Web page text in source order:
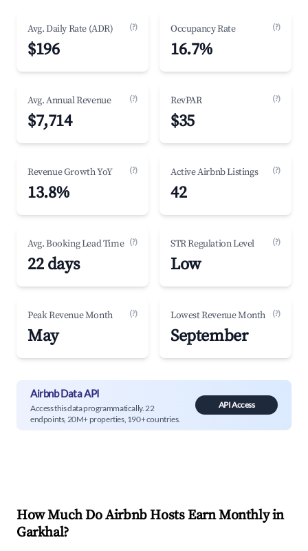
Avg. Daily Rate (ADR) (?)
$196
Occupancy Rate (?)
16.7%
Avg. Annual Revenue (?)
$7,714
RevPAR (?)
$35
Revenue Growth YoY (?)
13.8%
Active Airbnb Listings (?)
42
Avg. Booking Lead Time (?)
22 days
STR Regulation Level (?)
Low
Peak Revenue Month (?)
May
Lowest Revenue Month (?)
September
Airbnb Data API
Access this data programmatically. 22
endpoints, 20M+ properties, 190+ countries.
API Access
How Much Do Airbnb Hosts Earn Monthly in
Garkhal?